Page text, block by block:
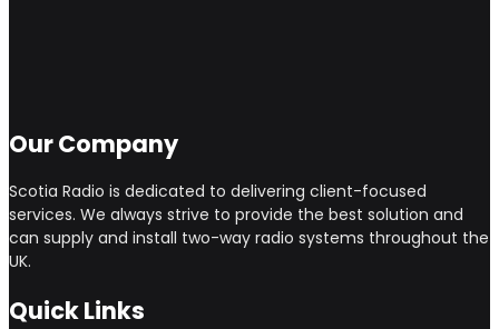
Our Company
Scotia Radio is dedicated to delivering client-focused
services. We always strive to provide the best solution and
can supply and install two-way radio systems throughout the
UK.
Quick Links